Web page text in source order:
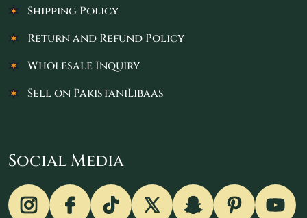
Shipping Policy
Return and Refund Policy
Wholesale Inquiry
Sell on PakistaniLibaas
Social Media